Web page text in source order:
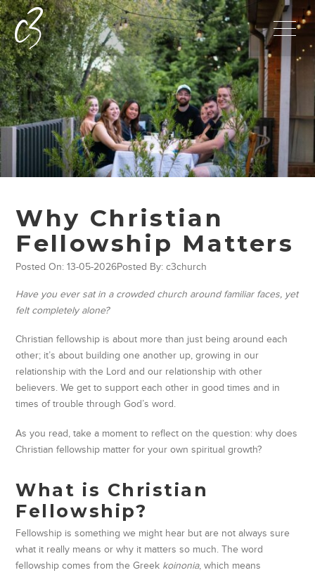
Why Christian
Fellowship Matters
Posted On: 13-05-2026Posted By: c3church
Have you ever sat in a crowded church around familiar faces, yet
felt completely alone?
Christian fellowship is about more than just being around each
other; it’s about building one another up, growing in our
relationship with the Lord and our relationship with other
believers. We get to support each other in good times and in
times of trouble through God’s word.
As you read, take a moment to reflect on the question: why does
Christian fellowship matter for your own spiritual growth?
What is Christian
Fellowship?
Fellowship is something we might hear but are not always sure
what it really means or why it matters so much. The word
fellowship comes from the Greek koinonia, which means